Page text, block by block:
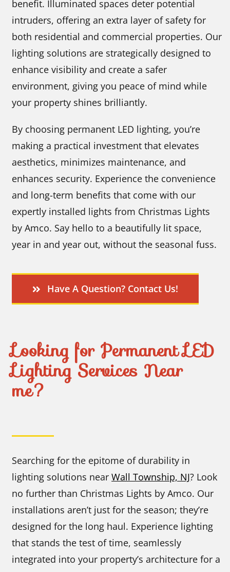
benefit. Illuminated spaces deter potential
intruders, offering an extra layer of safety for
both residential and commercial properties. Our
lighting solutions are strategically designed to
enhance visibility and create a safer
environment, giving you peace of mind while
your property shines brilliantly.
By choosing permanent LED lighting, you’re
making a practical investment that elevates
aesthetics, minimizes maintenance, and
enhances security. Experience the convenience
and long-term benefits that come with our
expertly installed lights from Christmas Lights
by Amco. Say hello to a beautifully lit space,
year in and year out, without the seasonal fuss.
Have A Question? Contact Us!
Looking for Permanent LED
Lighting Services Near
me?
Searching for the epitome of durability in
lighting solutions nearWall Township, NJ? Look
no further than Christmas Lights by Amco. Our
installations aren’t just for the season; they’re
designed for the long haul. Experience lighting
that stands the test of time, seamlessly
integrated into your property’s architecture for a